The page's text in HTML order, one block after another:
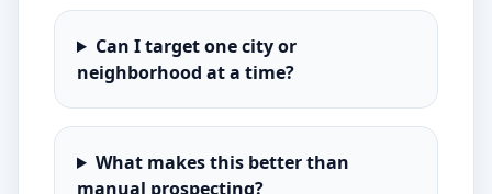
Can I target one city or
neighborhood at a time?
What makes this better than
manual prospecting?